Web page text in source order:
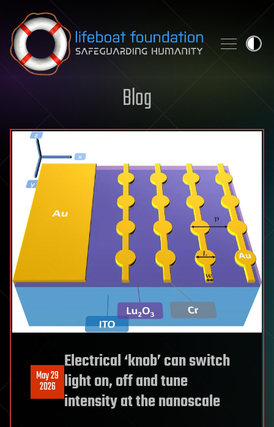
Skip to content
Blog
May 29
2026
Electrical ‘knob’ can switch
light on, off and tune
intensity at the nanoscale